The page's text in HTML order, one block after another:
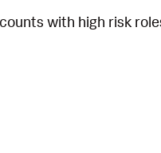
with high risk